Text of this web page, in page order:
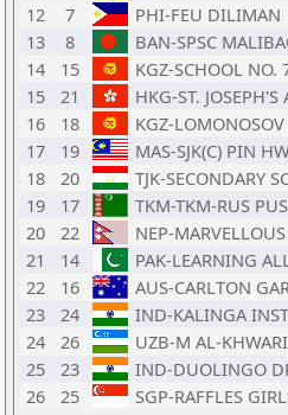
12
7
PHI-FEU DILIMAN
13
8
BAN-SPSC
14
15
KGZ-SCHOOL NO.
15
21
HKG-ST.
16
18
KGZ-
17
19
MAS-SJK(C) PIN
18
20
TJK-SECONDARY
19
17
TKM-TKM-RUS
20
22
NEP-
21
14
PAK-LEARNING
22
16
AUS-CARLTON
23
24
IND-KALINGA
24
26
UZB-M AL-
25
23
IND-DUOLINGO
26
25 SGP-RAFFLES